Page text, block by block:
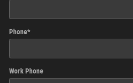
Phone*
Work Phone